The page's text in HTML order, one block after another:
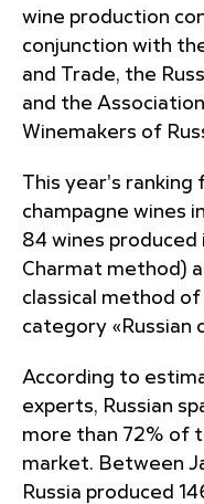
wine production
conjunction with
and Trade, the
and the
Winemakers of
This year's
champagne wines
84 wines
Charmat method)
classical method
category «Russian
According to
experts, Russian
more than 72% of
market. Between
Russia produced